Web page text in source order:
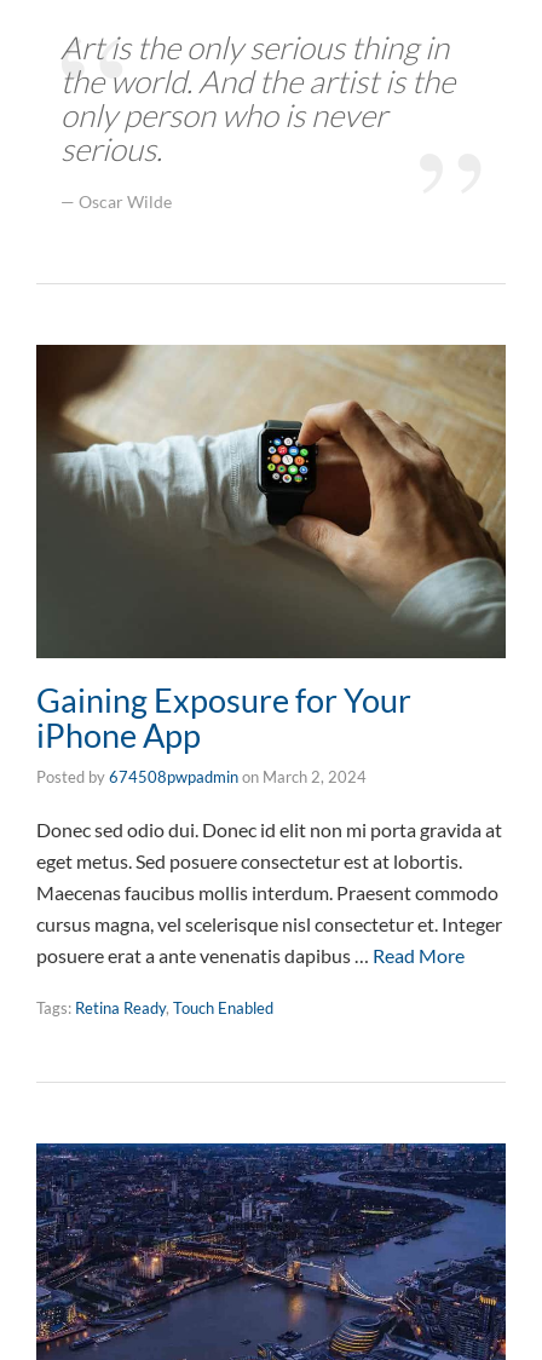
Art is the only serious thing in
the world. And the artist is the
only person who is never
serious.
Oscar Wilde
Gaining Exposure for Your
iPhone App
Posted by674508pwpadminon March 2, 2024
Donec sed odio dui. Donec id elit non mi porta gravida at
eget metus. Sed posuere consectetur est at lobortis.
Maecenas faucibus mollis interdum. Praesent commodo
cursus magna, vel scelerisque nisl consectetur et. Integer
posuere erat a ante venenatis dapibus … Read More
Tags: Retina Ready, Touch Enabled